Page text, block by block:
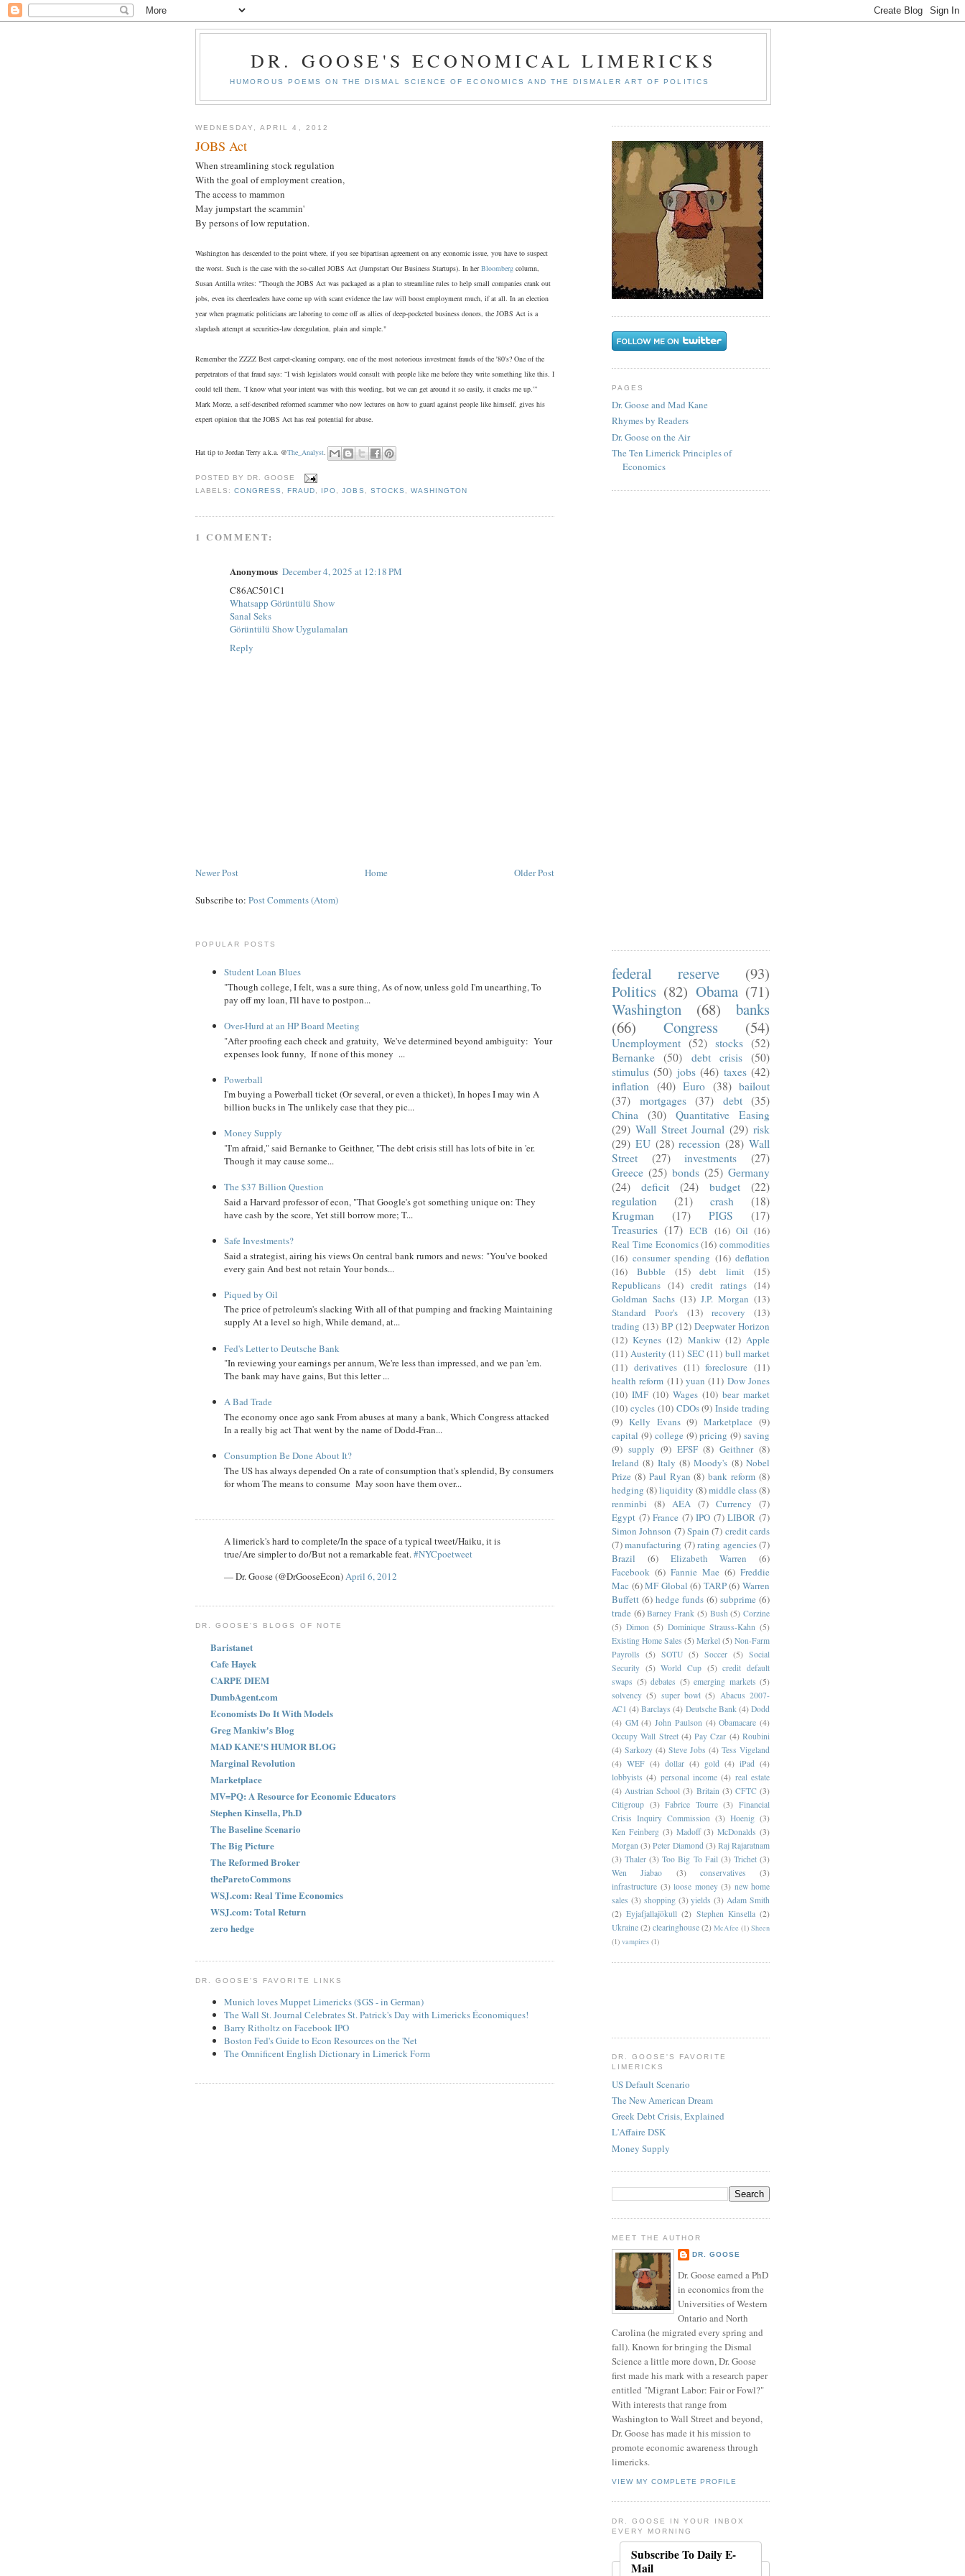
DR. GOOSE'S ECONOMICAL LIMERICKS
HUMOROUS POEMS ON THE DISMAL SCIENCE OF ECONOMICS AND THE DISMALER ART OF POLITICS
WEDNESDAY, APRIL 4, 2012
JOBS Act
When streamlining stock regulation
With the goal of employment creation,
The access to mammon
May jumpstart the scammin'
By persons of low reputation.
Washington has descended to the point where, if you see bipartisan agreement on any economic issue, you have to suspect
the worst. Such is the case with the so-called JOBS Act (Jumpstart Our Business Startups). In herBloomberg column,
Susan Antilla writes: "Though the JOBS Act was packaged as a plan to streamline rules to help small companies crank out
jobs, even its cheerleaders have come up with scant evidence the law will boost employment much, if at all. In an election
year when pragmatic politicians are laboring to come off as allies of deep-pocketed business donors, the JOBS Act is a
slapdash attempt at securities-law deregulation, plain and simple."
Remember the ZZZZ Best carpet-cleaning company, one of the most notorious investment frauds of the '80's? One of the
perpetrators of that fraud says: “I wish legislators would consult with people like me before they write something like this. I
could tell them, ‘I know what your intent was with this wording, but we can get around it so easily, it cracks me up.”’
Mark Morze, a self-described reformed scammer who now lectures on how to guard against people like himself, gives his
expert opinion that the JOBS Act has real potential for abuse.
Hat tip to Jordan Terry a.k.a. @The_Analyst.
POSTED BY
DR. GOOSE
LABELS:CONGRESS , FRAUD, IPO,JOBS , STOCKS , WASHINGTON
1 COMMENT:
Anonymous December 4, 2025 at 12:18 PM
C86AC501C1
Whatsapp Görüntülü Show
Sanal Seks
Görüntülü Show Uygulamaları
Reply
Newer Post Older Post
Home
Subscribe to: Post Comments (Atom)
POPULAR POSTS
Student Loan Blues
"Though college, I felt, was a sure thing, As of now, unless gold I'm unearthing, To
pay off my loan, I'll have to postpon...
Over-Hurd at an HP Board Meeting
"After proofing each check and gratuity, We've determined beyond ambiguity: Your
expenses look funny, If none of this money ...
Powerball
I'm buying a Powerball ticket (Or several, or even a thicket), In hopes I may win A
billion bucks in The unlikely case that they pic...
Money Supply
"I'm afraid," said Bernanke to Geithner, "The debt crisis still has lots of bite in 'er.
Though it may cause some...
The $37 Billion Question
Said a Harvard professor of econ, "That Google's got something unique on: They
have cash by the score, Yet still borrow more; T...
Safe Investments?
Said a strategist, airing his views On central bank rumors and news: "You've booked
every gain And best not retain Your bonds...
Piqued by Oil
The price of petroleum's slacking With all of that pumping and fracking Maintaining
supply At a level so high, While demand, at...
Fed's Letter to Deutsche Bank
"In reviewing your earnings per annum, We're less than impressed, and we pan 'em.
The bank may have gains, But this letter ...
A Bad Trade
The economy once ago sank From abuses at many a bank, Which Congress attacked
In a really big act That went by the name of Dodd-Fran...
Consumption Be Done About It?
The US has always depended On a rate of consumption that's splendid, By consumers
for whom The means to consume May soon have them over...
A limerick's hard to complete/In the space of a typical tweet/Haiku, it is
true/Are simpler to do/But not a remarkable feat.#NYCpoetweet
— Dr. Goose (@DrGooseEcon)April 6, 2012
DR. GOOSE'S BLOGS OF NOTE
Baristanet
Cafe Hayek
CARPE DIEM
DumbAgent.com
Economists Do It With Models
Greg Mankiw's Blog
MAD KANE'S HUMOR BLOG
Marginal Revolution
Marketplace
MV=PQ: A Resource for Economic Educators
Stephen Kinsella, Ph.D
The Baseline Scenario
The Big Picture
The Reformed Broker
theParetoCommons
WSJ.com: Real Time Economics
WSJ.com: Total Return
zero hedge
DR. GOOSE'S FAVORITE LINKS
Munich loves Muppet Limericks ($GS - in German)
The Wall St. Journal Celebrates St. Patrick's Day with Limericks Économiques!
Barry Ritholtz on Facebook IPO
Boston Fed's Guide to Econ Resources on the 'Net
The Omnificent English Dictionary in Limerick Form
PAGES
Dr. Goose and Mad Kane
Rhymes by Readers
Dr. Goose on the Air
The Ten Limerick Principles of
Economics
federal reserve
(93)
Politics (82) Obama (71)
Washington
(68)
banks
(66)
Congress (54)
Unemployment (52) stocks (52)
Bernanke
(50) debt crisis
(50)
stimulus (50) jobs (46) taxes (42)
inflation (40) Euro (38) bailout
(37)
mortgages (37) debt
(35)
China
(30)
Quantitative Easing
(29) Wall Street Journal (29) risk
(29) EU (28) recession (28) Wall
Street
(27) investments
(27)
Greece (25) bonds (25) Germany
(24)
deficit (24) budget
(22)
regulation
(21) crash
(18)
Krugman
(17) PIGS
(17)
Treasuries (17) ECB (16) Oil (16)
Real Time Economics (16) commodities
(16) consumer spending (16) deflation
(16)
Bubble (15) debt limit
(15)
Republicans (14) credit ratings (14)
Goldman Sachs (13) J.P. Morgan (13)
Standard Poor's
(13) recovery
(13)
trading (13) BP (12) Deepwater Horizon
(12) Keynes (12) Mankiw (12) Apple
(11) Austerity (11) SEC (11) bull market
(11) derivatives (11) foreclosure (11)
health reform (11) yuan (11) Dow Jones
(10) IMF (10) Wages (10) bear market
(10) cycles (10) CDOs (9) Inside trading
(9) Kelly Evans (9) Marketplace (9)
capital (9) college (9) pricing (9) saving
(9) supply (9) EFSF (8) Geithner (8)
Ireland (8) Italy (8) Moody's (8) Nobel
Prize (8) Paul Ryan (8) bank reform (8)
hedging (8)liquidity (8)middle class(8)
renminbi
(8) AEA (7) Currency
(7)
Egypt (7) France (7) IPO (7) LIBOR (7)
Simon Johnson (7)Spain (7) credit cards
(7)manufacturing (7)rating agencies(7)
Brazil
(6) Elizabeth Warren
(6)
Facebook (6) Fannie Mae (6) Freddie
Mac (6)MF Global (6) TARP(6) Warren
Buffett (6) hedge funds (6) subprime (6)
trade (6) Barney Frank (5) Bush (5) Corzine
(5) Dimon (5) Dominique Strauss-Kahn (5)
Existing Home Sales (5) Merkel (5) Non-Farm
Payrolls (5) SOTU (5) Soccer (5) Social
Security (5) World Cup (5) credit default
swaps (5) debates (5) emerging markets (5)
solvency (5) super bowl (5) Abacus 2007-
AC1 (4) Barclays (4) Deutsche Bank (4) Dodd
(4) GM (4) John Paulson (4) Obamacare (4)
Occupy Wall Street (4) Pay Czar (4) Roubini
(4) Sarkozy (4) Steve Jobs (4) Tess Vigeland
(4) WEF (4) dollar (4) gold (4) iPad (4)
lobbyists (4) personal income (4) real estate
(4) Austrian School (3) Britain (3) CFTC (3)
Citigroup (3) Fabrice Tourre (3) Financial
Crisis Inquiry Commission (3) Hoenig (3)
Ken Feinberg (3) Madoff (3) McDonalds (3)
Morgan (3) Peter Diamond (3) Raj Rajaratnam
(3) Thaler (3) Too Big To Fail (3) Trichet (3)
Wen Jiabao
(3) conservatives
(3)
infrastructure (3) loose money (3) new home
sales (3) shopping (3) yields (3) Adam Smith
(2) Eyjafjallajökull (2) Stephen Kinsella (2)
Ukraine (2) clearinghouse (2) McAfee (1) Sheen
(1) vampires (1)
DR. GOOSE'S FAVORITE
LIMERICKS
US Default Scenario
The New American Dream
Greek Debt Crisis, Explained
L'Affaire DSK
Money Supply
MEET THE AUTHOR
DR. GOOSE
Dr. Goose earned a PhD
in economics from the
Universities of Western
Ontario and North
Carolina (he migrated every spring and
fall). Known for bringing the Dismal
Science a little more down, Dr. Goose
first made his mark with a research paper
entitled "Migrant Labor: Fair or Fowl?"
With interests that range from
Washington to Wall Street and beyond,
Dr. Goose has made it his mission to
promote economic awareness through
limericks.
VIEW MY COMPLETE PROFILE
DR. GOOSE IN YOUR INBOX
EVERY MORNING
Subscribe To Daily E-
Mail